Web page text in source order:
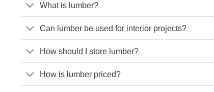
What is lumber?
Can lumber be used for interior projects?
How should I store lumber?
How is lumber priced?